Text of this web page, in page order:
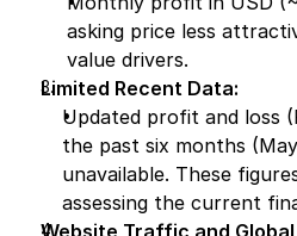
asking price less
value drivers.
Limited Recent Data:
Updated profit and loss
the past six months
unavailable. These
assessing the current
Website Traffic and Global